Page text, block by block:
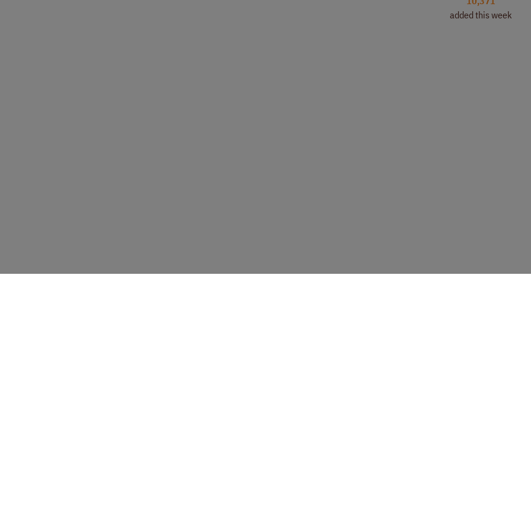
added this week